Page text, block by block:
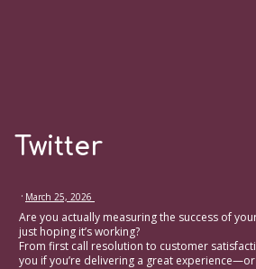
Twitter
· March 25, 2026
Are you actually measuring the success of
just hoping it’s working?
From first call resolution to customer
you if you’re delivering a great